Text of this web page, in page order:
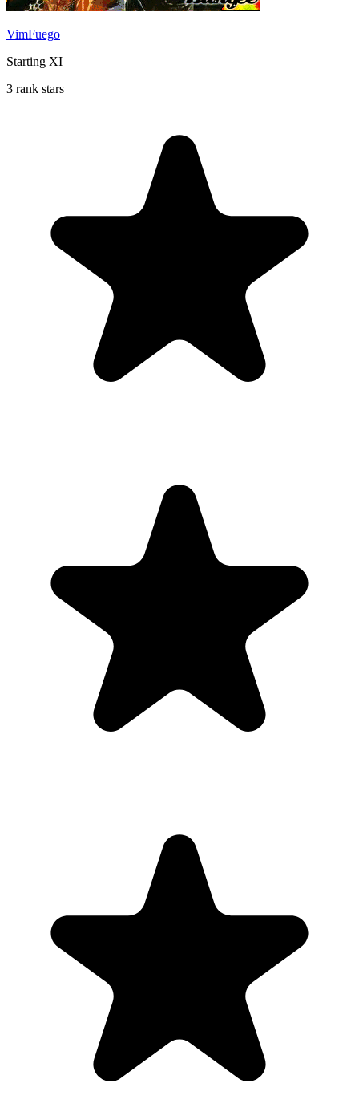
VimFuego
Starting XI
3 rank stars